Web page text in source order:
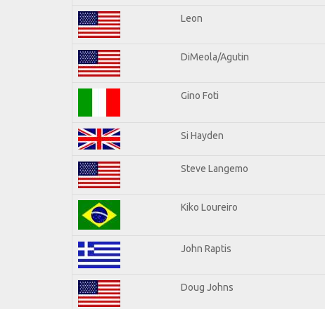
Leon
DiMeola/Agutin
Gino Foti
Si Hayden
Steve Langemo
Kiko Loureiro
John Raptis
Doug Johns